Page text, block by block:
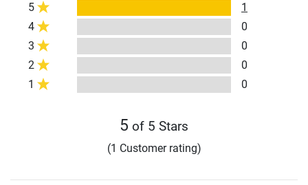
5
1
4
0
3
0
2
0
1
0
5 of 5 Stars
(1 Customer rating)